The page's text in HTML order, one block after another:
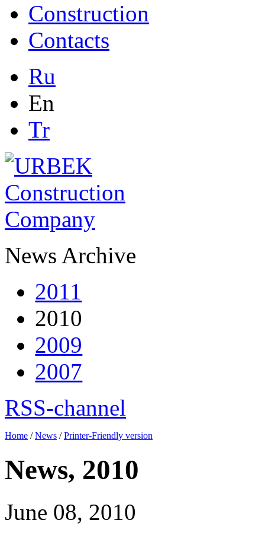
Construction
Contacts
Ru
En
Tr
News Archive
2011
2010
2009
2007
RSS-channel
Home /News /Printer-Friendly version
News, 2010
June 08, 2010